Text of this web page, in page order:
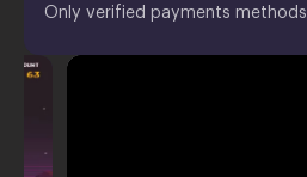
Only verified payments methods